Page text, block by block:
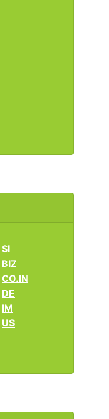
SI
BIZ
CO.IN
DE
IM
US